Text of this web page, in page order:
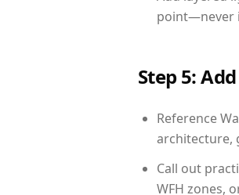
point—never
Step 5:
Reference
architecture,
Call out
WFH zones,